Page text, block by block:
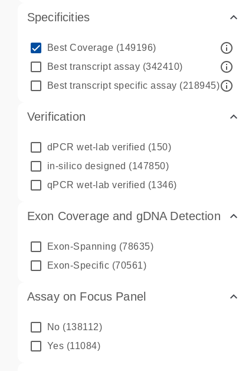
Specificities
Best Coverage (149196) info_outline
Best transcript assay (342410) info_outline
Best transcript specific assay (218945)info_outline
Verification
dPCR wet-lab verified (150)
in-silico designed (147850)
qPCR wet-lab verified (1346)
Exon Coverage and gDNA Detection
Exon-Spanning (78635)
Exon-Specific (70561)
Assay on Focus Panel
No (138112)
Yes (11084)